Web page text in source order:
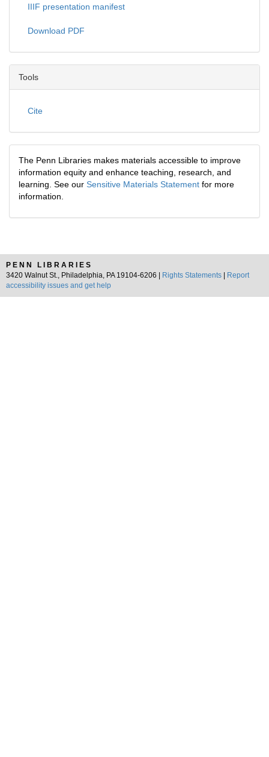
IIIF presentation manifest
Download PDF
Tools
Cite
The Penn Libraries makes materials accessible to improve
information equity and enhance teaching, research, and
learning. See our Sensitive Materials Statement for more
information.
PENN LIBRARIES
3420 Walnut St., Philadelphia, PA 19104-6206 |
Rights Statements
Report
accessibility issues and get help